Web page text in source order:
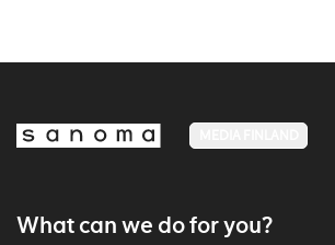
What can we do for you?